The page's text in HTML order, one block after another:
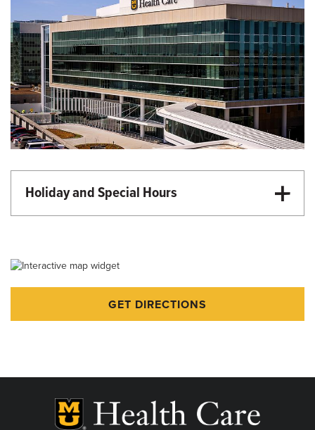
Holiday and Special Hours
Juneteenth - Closed
Independence Day - Closed
Labor Day - Closed
Thanksgiving - Closed
Friday After Thanksgiving - Closed
GET DIRECTIONS